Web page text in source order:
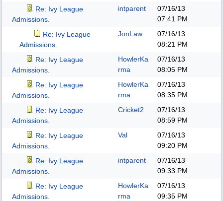
Re: Ivy League
Admissions.
intparent
07/16/13
07:41 PM
Re: Ivy League
Admissions.
JonLaw
07/16/13
08:21 PM
Re: Ivy League
Admissions.
HowlerKa
rma
07/16/13
08:05 PM
Re: Ivy League
Admissions.
HowlerKa
rma
07/16/13
08:35 PM
Re: Ivy League
Admissions.
Cricket2
07/16/13
08:59 PM
Re: Ivy League
Admissions.
Val
07/16/13
09:20 PM
Re: Ivy League
Admissions.
intparent
07/16/13
09:33 PM
Re: Ivy League
Admissions.
HowlerKa
rma
07/16/13
09:35 PM